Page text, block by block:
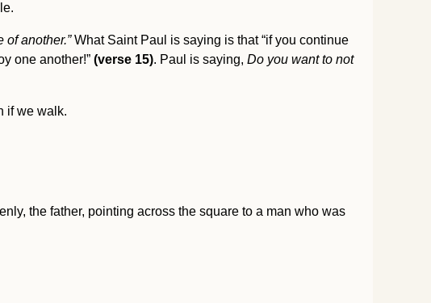
another.”What Saint Paul is saying is that “if you continue
one another!” (verse 15). Paul is saying, Do you want to not
if we walk.
the father, pointing across the square to a man who was